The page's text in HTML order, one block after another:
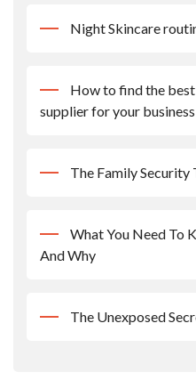
Night Skincare
How to find the
supplier for your business
The Family Security
What You Need To
And Why
The Unexposed